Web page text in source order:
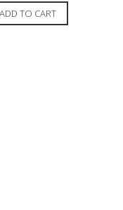
ADD TO CART